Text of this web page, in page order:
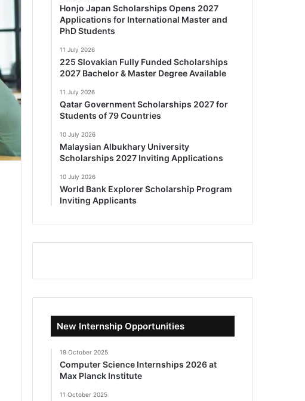
Honjo Japan Scholarships Opens 2027
Applications for International Master and
PhD Students
11 July 2026
225 Slovakian Fully Funded Scholarships
2027 Bachelor & Master Degree Available
11 July 2026
Qatar Government Scholarships 2027 for
Students of 79 Countries
10 July 2026
Malaysian Albukhary University
Scholarships 2027 Inviting Applications
10 July 2026
World Bank Explorer Scholarship Program
Inviting Applicants
New Internship Opportunities
19 October 2025
Computer Science Internships 2026 at
Max Planck Institute
11 October 2025